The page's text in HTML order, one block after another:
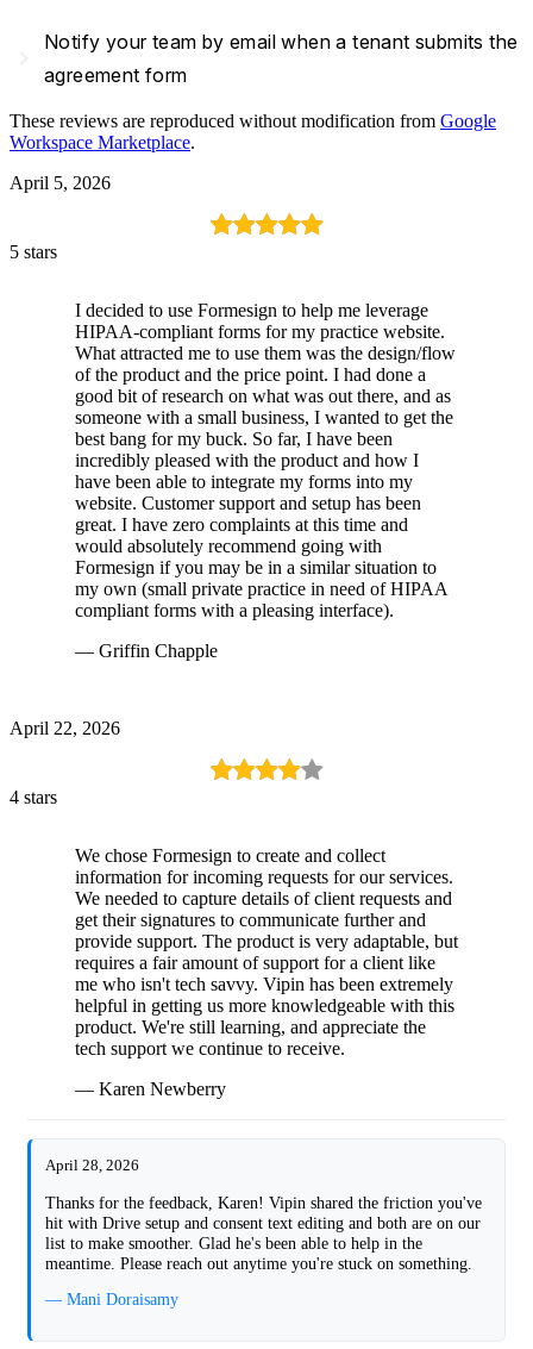
Notify your team by email when a tenant submits the
agreement form
These reviews are reproduced without modification from Google
Workspace Marketplace.
April 5, 2026
5 stars
I decided to use Formesign to help me leverage
HIPAA-compliant forms for my practice website.
What attracted me to use them was the design/flow
of the product and the price point. I had done a
good bit of research on what was out there, and as
someone with a small business, I wanted to get the
best bang for my buck. So far, I have been
incredibly pleased with the product and how I
have been able to integrate my forms into my
website. Customer support and setup has been
great. I have zero complaints at this time and
would absolutely recommend going with
Formesign if you may be in a similar situation to
my own (small private practice in need of HIPAA
compliant forms with a pleasing interface).
— Griffin Chapple
April 22, 2026
4 stars
We chose Formesign to create and collect
information for incoming requests for our services.
We needed to capture details of client requests and
get their signatures to communicate further and
provide support. The product is very adaptable, but
requires a fair amount of support for a client like
me who isn't tech savvy. Vipin has been extremely
helpful in getting us more knowledgeable with this
product. We're still learning, and appreciate the
tech support we continue to receive.
— Karen Newberry
April 28, 2026
Thanks for the feedback, Karen! Vipin shared the friction you've
hit with Drive setup and consent text editing and both are on our
list to make smoother. Glad he's been able to help in the
meantime. Please reach out anytime you're stuck on something.
— Mani Doraisamy